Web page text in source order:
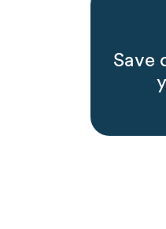
Save